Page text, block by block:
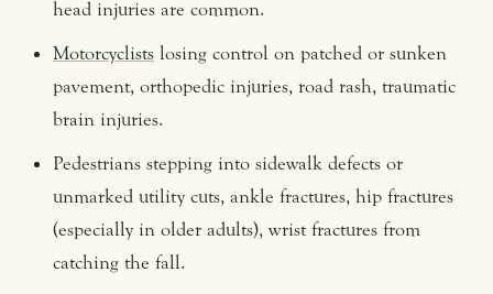
head injuries are common.
Motorcyclists losing control on patched or sunken
pavement, orthopedic injuries, road rash, traumatic
brain injuries.
Pedestrians stepping into sidewalk defects or
unmarked utility cuts, ankle fractures, hip fractures
(especially in older adults), wrist fractures from
catching the fall.